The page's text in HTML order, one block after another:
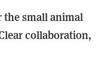
the small animal
collaboration,